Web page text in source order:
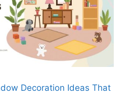
Decoration Ideas That